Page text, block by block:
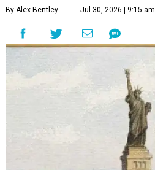
By Alex Bentley Jul 30, 2026 | 9:15 am